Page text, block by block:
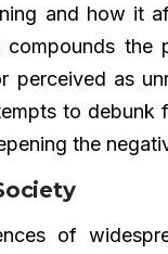
and how it
compounds the
perceived as
to debunk
the
of